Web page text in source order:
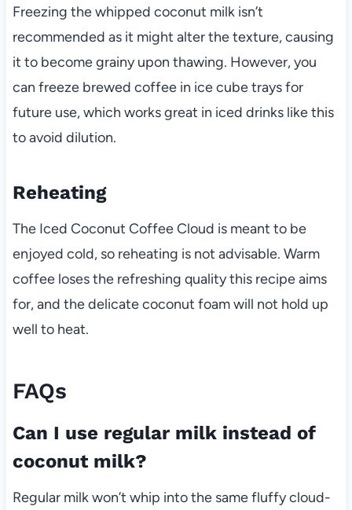
Freezing the whipped coconut milk isn’t
recommended as it might alter the texture, causing
it to become grainy upon thawing. However, you
can freeze brewed coffee in ice cube trays for
future use, which works great in iced drinks like this
to avoid dilution.
Reheating
The Iced Coconut Coffee Cloud is meant to be
enjoyed cold, so reheating is not advisable. Warm
coffee loses the refreshing quality this recipe aims
for, and the delicate coconut foam will not hold up
well to heat.
FAQs
Can I use regular milk instead of
coconut milk?
Regular milk won’t whip into the same fluffy cloud-